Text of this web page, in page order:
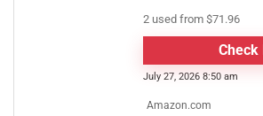
2 used from $71.96
Check
July 27, 2026 8:50 am
Amazon.com